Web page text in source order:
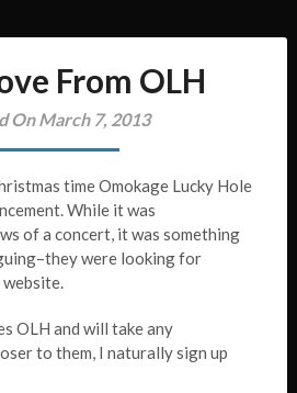
From OLH
On March 7, 2013
time Omokage Lucky Hole
While it was
of a concert, it was something
were looking for
OLH and will take any
to them, I naturally sign up